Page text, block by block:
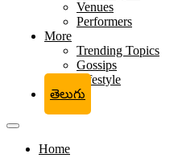
Venues
Performers
More
Trending Topics
Gossips
Lifestyle
తెలుగు
Home